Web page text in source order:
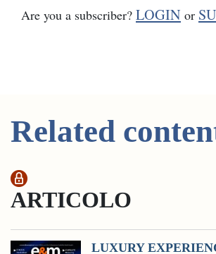
Are you a subscriber? LOGIN or
Related
ARTICOLO
LUXURY